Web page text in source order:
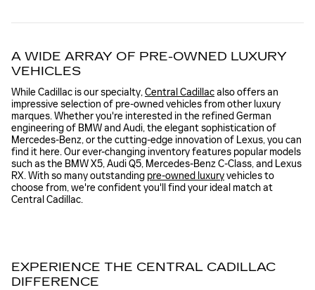
A WIDE ARRAY OF PRE-OWNED LUXURY
VEHICLES
While Cadillac is our specialty,Central Cadillacalso offers an
impressive selection of pre-owned vehicles from other luxury
marques. Whether you're interested in the refined German
engineering of BMW and Audi, the elegant sophistication of
Mercedes-Benz, or the cutting-edge innovation of Lexus, you can
find it here. Our ever-changing inventory features popular models
such as the BMW X5, Audi Q5, Mercedes-Benz C-Class, and Lexus
RX. With so many outstanding pre-owned luxuryvehicles to
choose from, we're confident you'll find your ideal match at
Central Cadillac.
EXPERIENCE THE CENTRAL CADILLAC
DIFFERENCE